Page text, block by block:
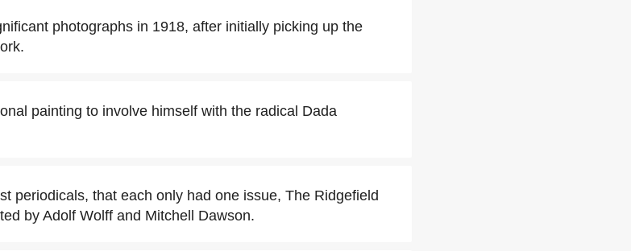
photographs in 1918, after initially picking up the
painting to involve himself with the radical Dada
periodicals, that each only had one issue, The Ridgefield
by Adolf Wolff and Mitchell Dawson.